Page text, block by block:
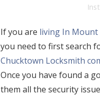
If you are living In Mount
you need to first search
Chucktown Locksmith
Once you have found a
them all the security